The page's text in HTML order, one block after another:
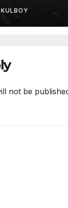
not be